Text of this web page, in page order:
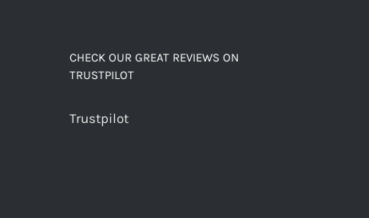
CHECK OUR GREAT REVIEWS ON
TRUSTPILOT
Trustpilot